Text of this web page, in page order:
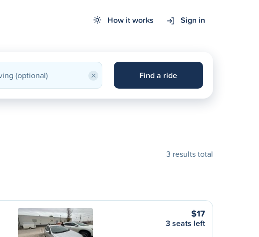
How it works Sign in
× Find a ride
3 results total
$17
3 seats left